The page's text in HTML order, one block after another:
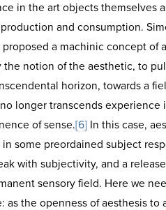
in the art objects themselves
and consumption.
a machinic concept of
the notion of the aesthetic, to
horizon, towards a
longer transcends
of sense.[6] In this case,
some preordained subject
with subjectivity, and a
sensory field. Here we
the openness of aesthesis to